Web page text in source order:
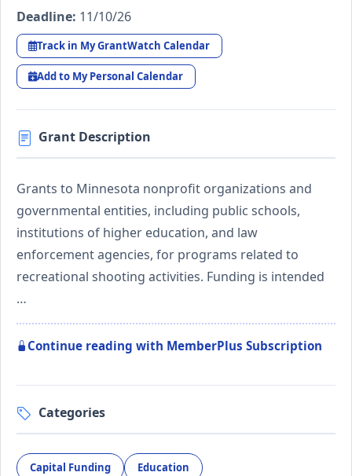
Deadline: 11/10/26
Track in My GrantWatch Calendar
Add to My Personal Calendar
Grant Description
Grants to Minnesota nonprofit organizations and
governmental entities, including public schools,
institutions of higher education, and law
enforcement agencies, for programs related to
recreational shooting activities. Funding is intended
…
Continue reading with MemberPlus Subscription
Categories
Capital Funding Education